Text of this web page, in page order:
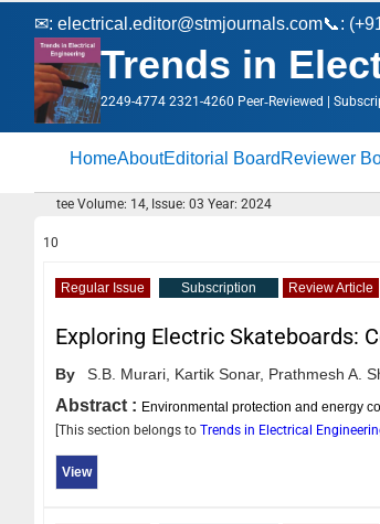
✉: electrical.editor@stmjournals.com📞:
Trends in
2249-4774 2321-4260 Peer‑Reviewed |
HomeAboutEditorial Board Reviewer
tee Volume: 14, Issue: 03 Year: 2024
10
Regular Issue Subscription Review Article
Exploring Electric Skateboards:
By S.B. Murari, Kartik Sonar, Prathmesh A.
Abstract : Environmental protection and energy
[This section belongs to Trends in Electrical
View